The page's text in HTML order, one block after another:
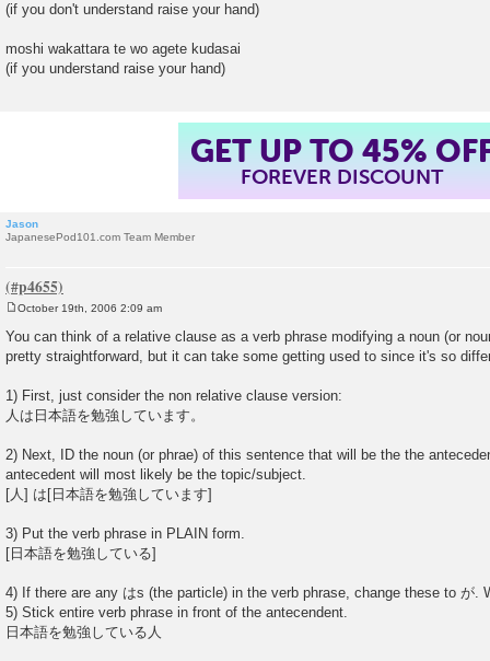
(if you don't understand raise your hand)
moshi wakattara te wo agete kudasai
(if you understand raise your hand)
GET UP TO 45%
FOREVER DISCOUNT
Jason
JapanesePod101.com Team Member
s
t
October 19th, 2006 2:09 am
You can think of a relative clause as a verb phrase modifying a noun (or
pretty straightforward, but it can take some getting used to since it's so
1) First, just consider the non relative clause version:
人は日本語を勉強しています。
2) Next, ID the noun (or phrae) of this sentence that will be the the
antecedent will most likely be the topic/subject.
[人] は[日本語を勉強しています]
3) Put the verb phrase in PLAIN form.
[日本語を勉強している]
4) If there are any はs (the particle) in the verb phrase, change these to が.
5) Stick entire verb phrase in front of the antecendent.
日本語を勉強している人